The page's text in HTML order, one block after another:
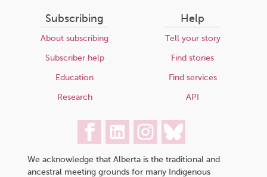
Subscribing
About subscribing
Subscriber help
Education
Research
Help
Tell your story
Find stories
Find services
API
We acknowledge that Alberta is the traditional and
ancestral meeting grounds for many Indigenous